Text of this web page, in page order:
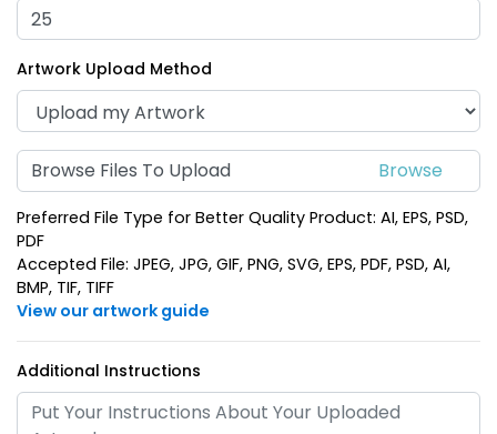
Dolphin Bottle Opener
Keychain
(1388)
Artwork Upload Method
Browse Files To Upload
Preferred File Type for Better Quality Product: AI, EPS, PSD,
PDF
Accepted File: JPEG, JPG, GIF, PNG, SVG, EPS, PDF, PSD, AI,
BMP, TIF, TIFF
View our artwork guide
Additional Instructions